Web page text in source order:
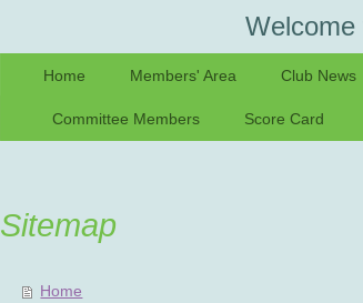
Home Members' Area Club News
Committee Members Score Card
Sitemap
Home